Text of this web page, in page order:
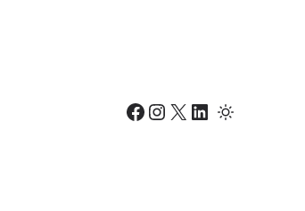
Facebook Instagram X LinkedIn